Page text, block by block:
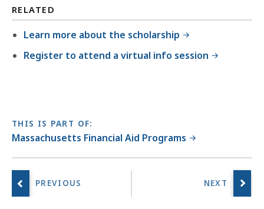
B
,
M
B
,
RELATED
Learn more about the scholarship
Register to attend a virtual info session
THIS IS PART OF:
Massachusetts Financial Aid Programs